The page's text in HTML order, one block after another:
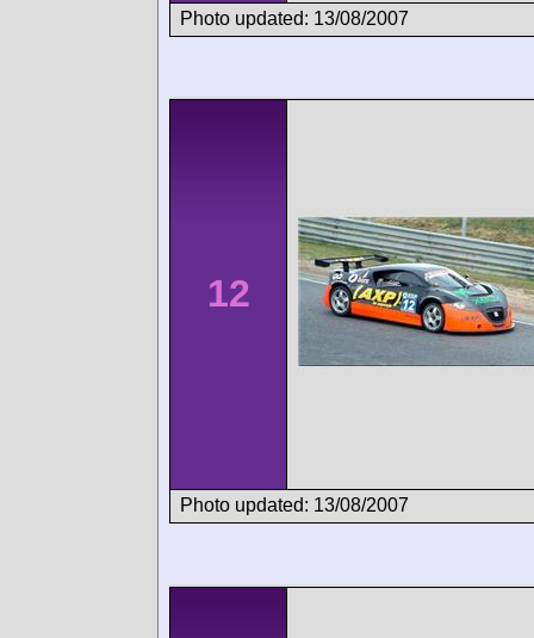
Photo updated: 13/08/2007
12
Photo updated: 13/08/2007